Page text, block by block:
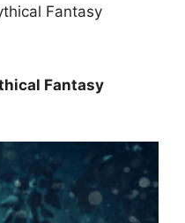
Fantasy